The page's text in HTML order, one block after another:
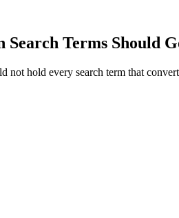
Search Terms Should
not hold every search term that